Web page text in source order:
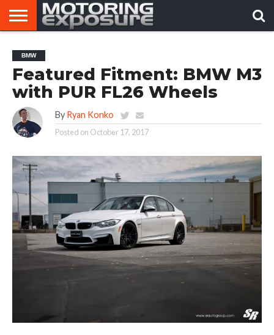
AFTERMARKET
TUNERS
MOTORING
NEWS
VIRAL
VIDEOS
BMW
Featured Fitment: BMW M3
with PUR FL26 Wheels
By Ryan Konko
Posted on October 17, 2017